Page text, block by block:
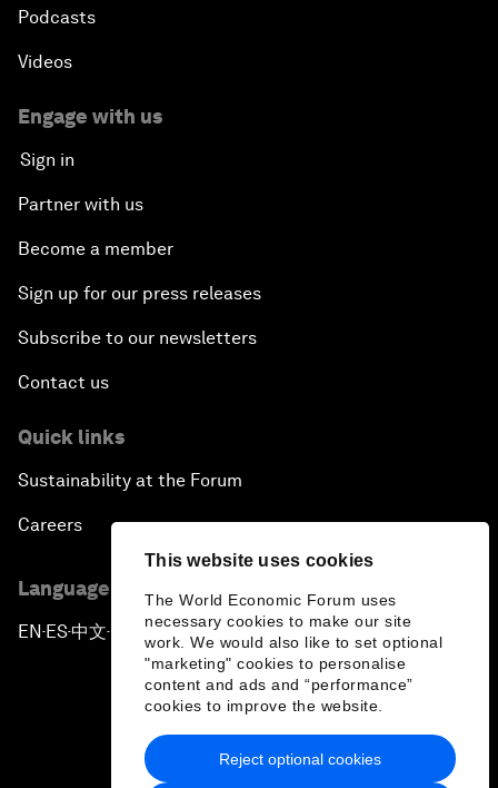
This website uses cookies
The World Economic Forum uses
necessary cookies to make our site
work. We would also like to set optional
"marketing" cookies to personalise
content and ads and “performance”
cookies to improve the website.
Reject optional cookies
Podcasts
Videos
Engage with us
Sign in
Partner with us
Become a member
Sign up for our press releases
Subscribe to our newsletters
Contact us
Quick links
Sustainability at the Forum
Careers
Language editions
EN ▪ES▪中文▪ 日本語
Privacy Policy & Terms of Service